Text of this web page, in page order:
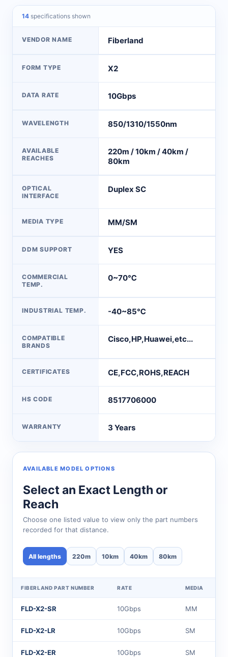
14 specifications shown
VENDOR NAME Fiberland
FORM TYPE X2
DATA RATE 10Gbps
WAVELENGTH 850/1310/1550nm
AVAILABLE
REACHES
220m / 10km / 40km /
80km
OPTICAL
INTERFACE
Duplex SC
MEDIA TYPE MM/SM
DDM SUPPORT YES
COMMERCIAL
TEMP.
0~70℃
INDUSTRIAL TEMP. -40~85℃
COMPATIBLE
BRANDS
Cisco,HP,Huawei,etc...
CERTIFICATES CE,FCC,ROHS,REACH
HS CODE 8517706000
WARRANTY 3 Years
AVAILABLE MODEL OPTIONS
Select an Exact Length or
Reach
Choose one listed value to view only the part numbers
recorded for that distance.
All lengths 220m 10km 40km 80km
FIBERLAND PART NUMBER RATE MEDIA
FLD-X2-SR 10Gbps MM
FLD-X2-LR 10Gbps SM
FLD-X2-ER 10Gbps SM